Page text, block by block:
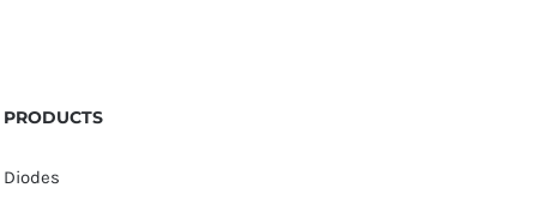
PRODUCTS
Diodes